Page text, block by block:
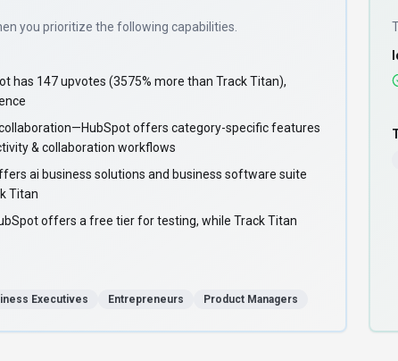
you prioritize the following capabilities
has 147 upvotes (3575% more than Track Titan),
offers category-specific features
& collaboration workflows
ai business solutions and business software suite
Titan
offers a free tier for testing, while Track Titan
Executives Entrepreneurs Product Managers